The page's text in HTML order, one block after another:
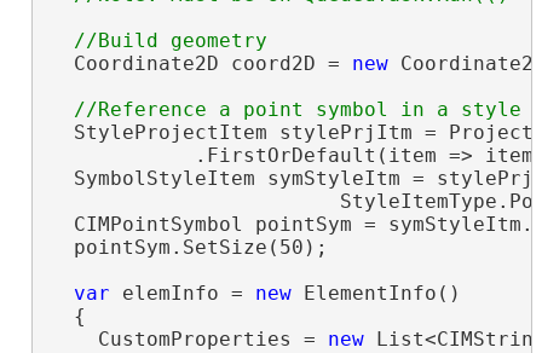
  Coordinate2D coord2D =
new
StyleProjectItem stylePrjItm =
.FirstOrDefault(item =>
SymbolStyleItem symStyleItm =
CIMPointSymbol pointSym =
  pointSym.SetSize(50);
var elemInfo = new ElementInfo()
  {
    CustomProperties =
new